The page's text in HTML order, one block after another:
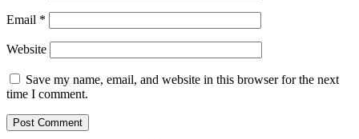
Email *
Website
Save my name, email, and website in this browser for the next
time I comment.